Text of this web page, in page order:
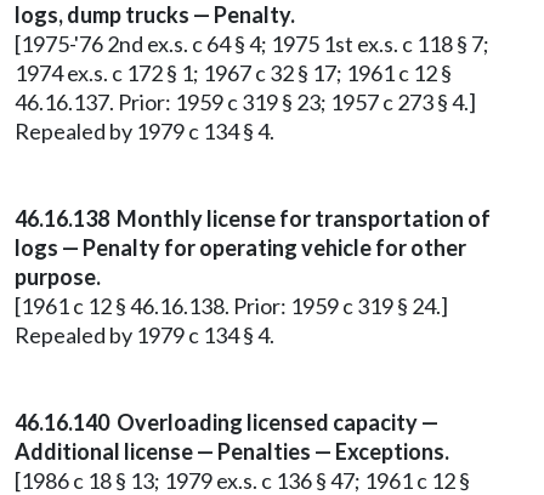
logs, dump trucks — Penalty.
[1975-'76 2nd ex.s. c 64 § 4; 1975 1st ex.s. c 118 § 7;
1974 ex.s. c 172 § 1; 1967 c 32 § 17; 1961 c 12 §
46.16.137. Prior: 1959 c 319 § 23; 1957 c 273 § 4.]
Repealed by 1979 c 134 § 4.
46.16.138 Monthly license for transportation of
logs — Penalty for operating vehicle for other
purpose.
[1961 c 12 § 46.16.138. Prior: 1959 c 319 § 24.]
Repealed by 1979 c 134 § 4.
46.16.140 Overloading licensed capacity —
Additional license — Penalties — Exceptions.
[1986 c 18 § 13; 1979 ex.s. c 136 § 47; 1961 c 12 §